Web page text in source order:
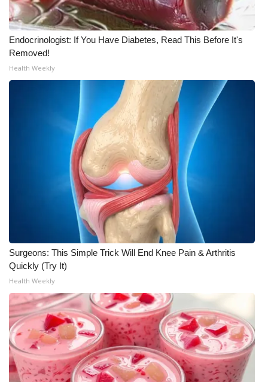
Endocrinologist: If You Have Diabetes, Read This Before It's
Removed!
Health Weekly
Surgeons: This Simple Trick Will End Knee Pain & Arthritis
Quickly (Try It)
Health Weekly